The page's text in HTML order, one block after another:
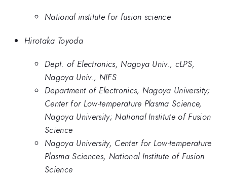
National institute for fusion science
Hirotaka Toyoda
Dept. of Electronics, Nagoya Univ., cLPS,
Nagoya Univ., NIFS
Department of Electronics, Nagoya University;
Center for Low-temperature Plasma Science,
Nagoya University; National Institute of Fusion
Science
Nagoya University, Center for Low-temperature
Plasma Sciences, National Institute of Fusion
Science